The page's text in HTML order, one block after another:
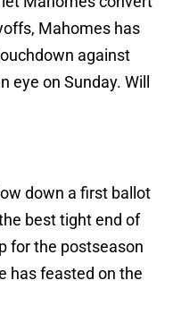
Mahomes has
against
eye on Sunday. Will
down a first ballot
best tight end of
for the postseason
has feasted on the